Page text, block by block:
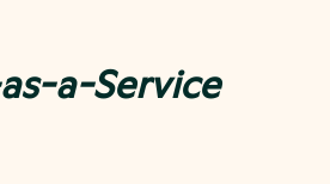
a-Service